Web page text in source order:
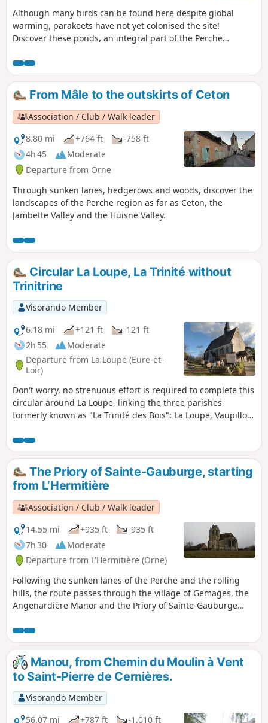
Although many birds can be found here despite global
warming, parakeets have not yet colonised the site!
Discover these ponds, an integral part of the Perche
constitute a wetland of great importance. Starting from the
hamlet of Perruchet between the ponds, the route offers
beautiful views of the lakes from the small road overlooking
the valley. A road, believed to be Roman, the Chemin de
Jules César, approaches the Étang de Perruchet. Leave it to
go around it to the south. The route then leads to the
Touraille farm and returns via Haut Coudray and the
heights of the Teillière Pond, where an information board
provides a better understanding of these landscapes
between Beauce and Perche.
From Mâle to the outskirts of Ceton
Association / Club / Walk leader
8.80 mi
+764 ft
-758 ft
4h 45
Moderate
Departure from Orne
Through sunken lanes, hedgerows and woods, discover the
landscapes of the Perche region as far as Ceton, the
Jambette Valley and the Huisne Valley.
Circular La Loupe, La Trinité without
Trinitrine
Visorando Member
6.18 mi
+121 ft
-121 ft
2h 55
Moderate
Departure from La Loupe (Eure-et-
Loir)
Don't worry, no strenuous effort is required to complete this
circular around La Loupe, linking the three parishes
formerly known as "La Trinité des Bois": La Loupe, Vaupillon
the emotion of remembering the terrible bombing that the
town suffered on 17 June 1944. You will pass through woods
and fields near the three churches of the former parish. If
you want to see them more closely, you will need to make a
small detour to reach them. Two of them are often closed
and can only be visited on rare occasions. You could also
visit the Gros Chêne de Meaucé (the big oak tree of
Meaucé). It is a venerable old tree that has many stories to
tell before reaching the end of its long life. After walking
along the Étang du Gallou (Gallou Pond), you will arrive at
the château, where a museum has been set up to
commemorate the tragedy of 1944. Be sure to visit it.
The Priory of Sainte-Gauburge, starting
from L’Hermitière
Association / Club / Walk leader
14.55 mi
+935 ft
-935 ft
7h 30
Moderate
Departure from L'Hermitière (Orne)
Following the sunken lanes of the Perche and the rolling
hills, the route passes through the village of Gemages, the
Angenardière Manor and the Priory of Sainte-Gauburge
takes you through the Bois des Baronnières, which
overlooks Le Theil.
Manou, from Chemin du Moulin à Vent
to Saint-Pierre de Cernières.
Visorando Member
56.07 mi
+787 ft -1,010 ft